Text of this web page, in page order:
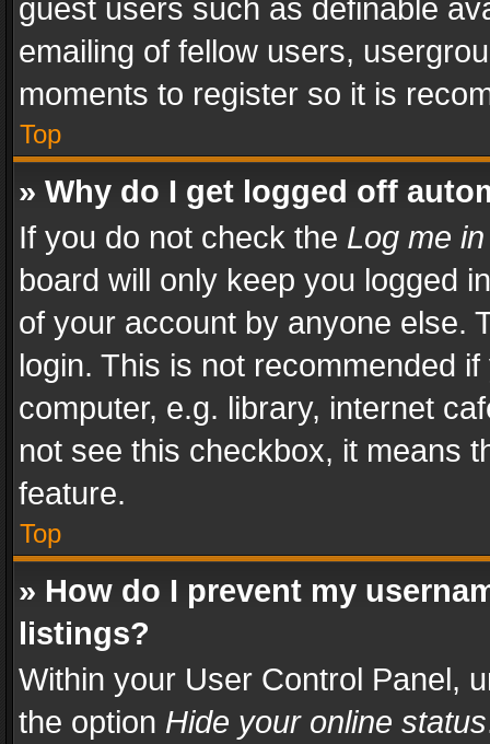
guest users such as definable
emailing of fellow users,
moments to register so it is
Top
» Why do I get logged off
If you do not check the Log me
board will only keep you logged
of your account by anyone else.
login. This is not recommended
computer, e.g. library, internet
not see this checkbox, it means
feature.
Top
» How do I prevent my
listings?
Within your User Control Panel,
the option Hide your online status